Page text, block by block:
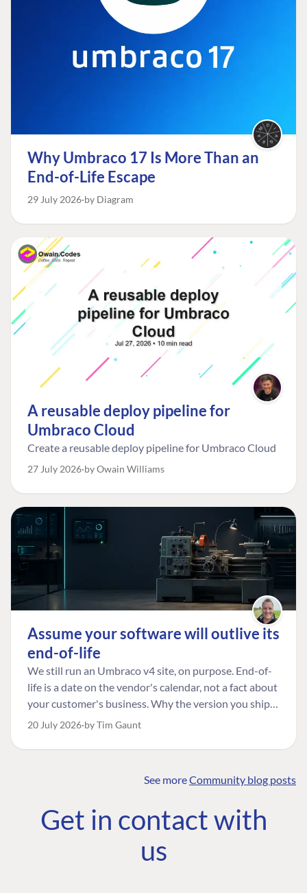
Why Umbraco 17 Is More Than an
End-of-Life Escape
29 July 2026 by Diagram
A reusable deploy pipeline for
Umbraco Cloud
Create a reusable deploy pipeline for Umbraco Cloud
27 July 2026 by Owain Williams
Assume your software will outlive its
end-of-life
We still run an Umbraco v4 site, on purpose. End-of-
life is a date on the vendor's calendar, not a fact about
your customer's business. Why the version you ship is
the one worth designing for, and how to tell a
20 July 2026 by Tim Gaunt
See moreCommunity blog posts
Get in contact with
us
COMMUNITY
Community
Roadmap
The Developer